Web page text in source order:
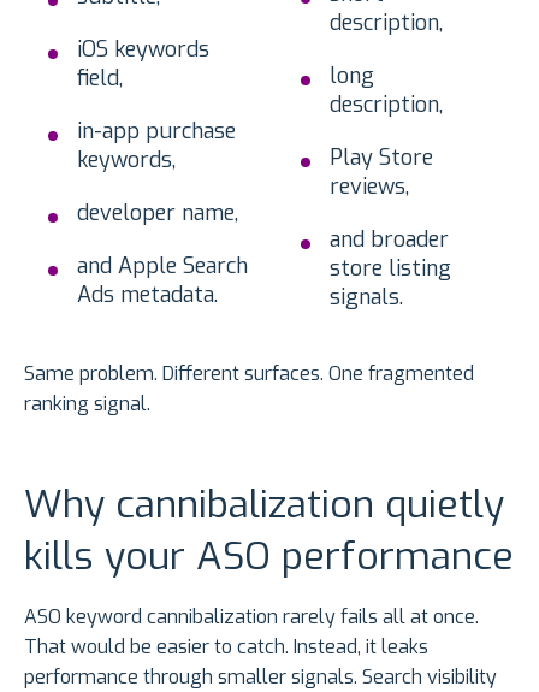
iOS keywords
field,
in-app purchase
keywords,
developer name,
and Apple Search
Ads metadata.
description,
long
description,
Play Store
reviews,
and broader
store listing
signals.
Same problem. Different surfaces. One fragmented
ranking signal.
Why cannibalization quietly
kills your ASO performance
ASO keyword cannibalization rarely fails all at once.
That would be easier to catch. Instead, it leaks
performance through smaller signals. Search visibility